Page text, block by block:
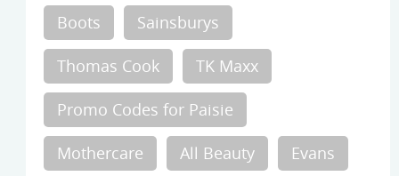
Boots Sainsburys
Thomas Cook TK Maxx
Promo Codes for Paisie
Mothercare All Beauty Evans